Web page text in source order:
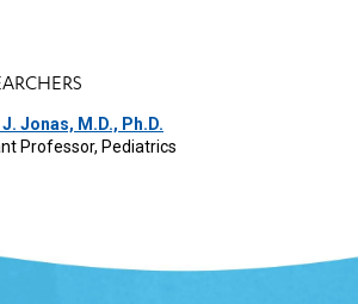
Jonas, M.D., Ph.D.
Professor, Pediatrics